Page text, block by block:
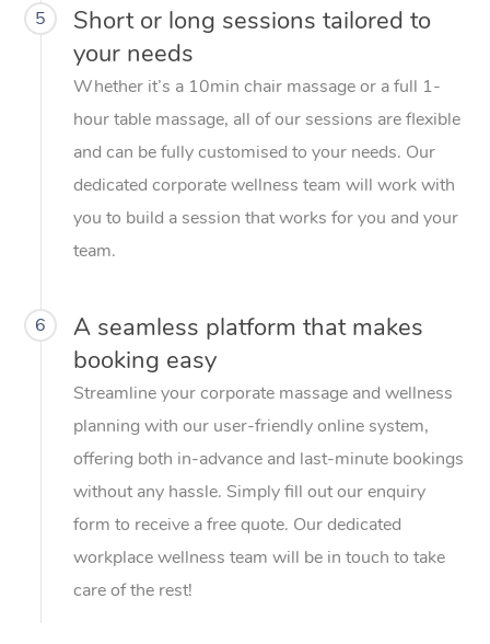
5
Short or long sessions tailored to
your needs
Whether it’s a 10min chair massage or a full 1-
hour table massage, all of our sessions are flexible
and can be fully customised to your needs. Our
dedicated corporate wellness team will work with
you to build a session that works for you and your
team.
6
A seamless platform that makes
booking easy
Streamline your corporate massage and wellness
planning with our user-friendly online system,
offering both in-advance and last-minute bookings
without any hassle. Simply fill out our enquiry
form to receive a free quote. Our dedicated
workplace wellness team will be in touch to take
care of the rest!